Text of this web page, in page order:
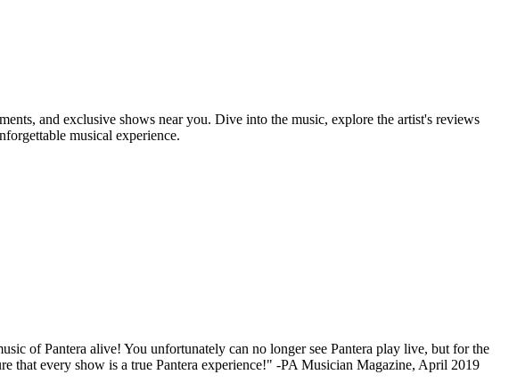
and exclusive shows near you. Dive into the music, explore the artist's reviews
musical experience.
of Pantera alive! You unfortunately can no longer see Pantera play live, but for the
that every show is a true Pantera experience!" -PA Musician Magazine, April 2019